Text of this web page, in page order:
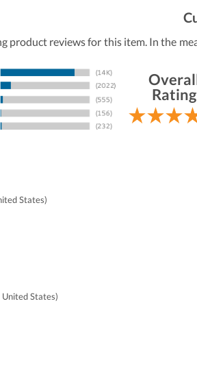
product reviews for this item. In the
Rating
States)
United States)